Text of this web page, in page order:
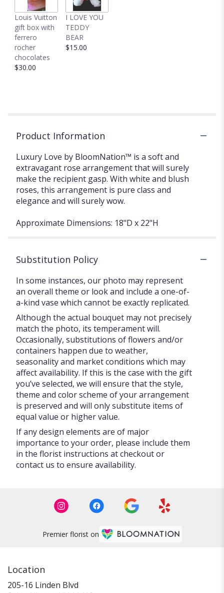
Louis Vuitton
gift box with
ferrero
rocher
chocolates
$30.00
I LOVE YOU
TEDDY
BEAR
$15.00
Product Information
Luxury Love by BloomNation™ is a soft and
extravagant rose arrangement that will surely
make the recipient gasp. With white and blush
roses, this arrangement is pure class and
elegance and will surely wow.
Approximate Dimensions: 18"D x 22"H
Substitution Policy
In some instances, our photo may represent
an overall theme or look and include a one-of-
a-kind vase which cannot be exactly replicated.
Although the actual bouquet may not precisely
match the photo, its temperament will.
Occasionally, substitutions of flowers and/or
containers happen due to weather,
seasonality and market conditions which may
affect availability. If this is the case with the gift
you’ve selected, we will ensure that the style,
theme and color scheme of your arrangement
is preserved and will only substitute items of
equal value or higher value.
If any design elements are of major
importance to your order, please include them
in the florist instructions at checkout or
contact us to ensure availability.
Premier florist on
Location
205-16 Linden Blvd